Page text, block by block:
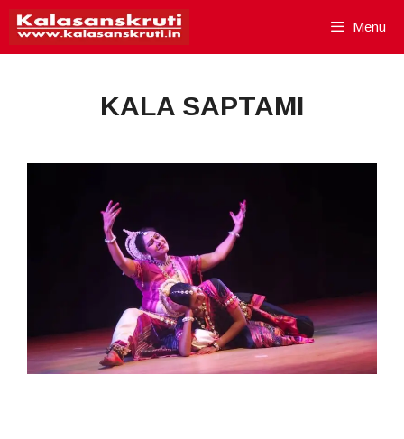
Skip
content
Menu
KALA SAPTAMI